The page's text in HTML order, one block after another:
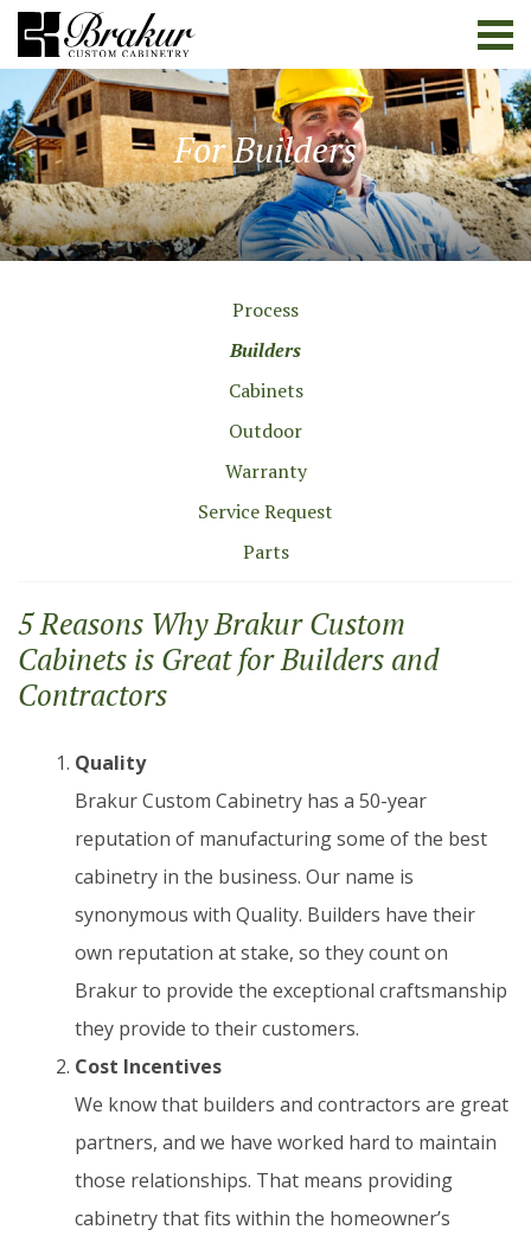
For Builders
Process
Builders
Cabinets
Outdoor
Warranty
Service Request
Parts
5 Reasons Why Brakur Custom
Cabinets is Great for Builders and
Contractors
Quality
Brakur Custom Cabinetry has a 50-year
reputation of manufacturing some of the best
cabinetry in the business. Our name is
synonymous with Quality. Builders have their
own reputation at stake, so they count on
Brakur to provide the exceptional craftsmanship
they provide to their customers.
Cost Incentives
We know that builders and contractors are great
partners, and we have worked hard to maintain
those relationships. That means providing
cabinetry that fits within the homeowner’s